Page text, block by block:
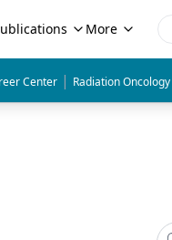
More
Center | Radiation Oncology